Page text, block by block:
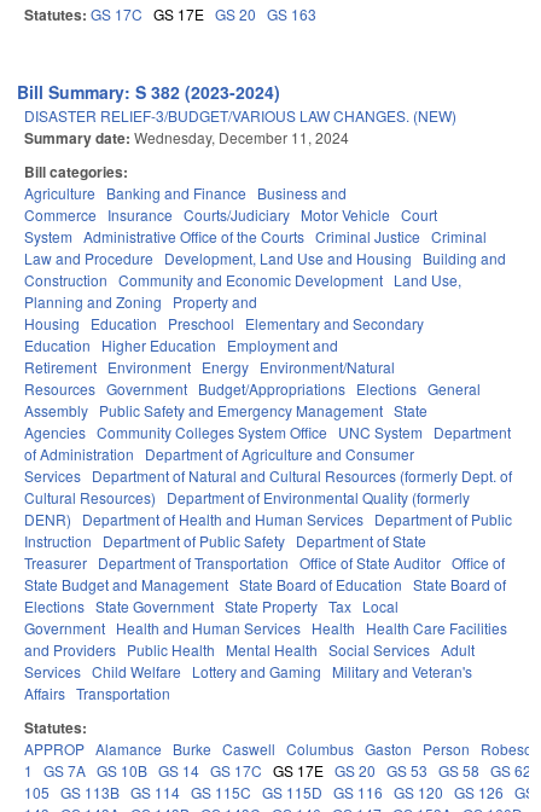
Statutes: GS 17C GS 17E GS 20 GS 163
Bill Summary: S 382 (2023-2024)
DISASTER RELIEF-3/BUDGET/VARIOUS LAW CHANGES. (NEW)
Summary date: Wednesday, December 11, 2024
Bill categories:
Agriculture Banking and Finance
Business and
Commerce
Insurance Courts/Judiciary Motor Vehicle Court
System Administrative Office of the Courts Criminal Justice Criminal
Law and Procedure
Development, Land Use and Housing
Building and
Construction Community and Economic Development Land Use,
Planning and Zoning
Property and
Housing
Education Preschool
Elementary and Secondary
Education
Higher Education
Employment and
Retirement Environment Energy Environment/Natural
Resources Government Budget/Appropriations Elections General
Assembly Public Safety and Emergency Management State
Agencies Community Colleges System Office UNC System
Department
of Administration
Department of Agriculture and Consumer
Services Department of Natural and Cultural Resources (formerly Dept. of
Cultural Resources)
Department of Environmental Quality (formerly
DENR)
Department of Health and Human Services Department of Public
Instruction
Department of Public Safety Department of State
Treasurer Department of Transportation Office of State Auditor Office of
State Budget and Management State Board of Education State Board of
Elections State Government State Property Tax Local
Government Health and Human Services Health
Health Care Facilities
and Providers Public Health Mental Health Social Services Adult
Services Child Welfare Lottery and Gaming
Military and Veteran's
Affairs Transportation
Statutes:
APPROP Alamance Burke Caswell Columbus Gaston Person
Robeson
1
GS 7A GS 10B GS 14 GS 17C GS 17E GS 20 GS 53 GS 58 GS 62
105 GS 113B GS 114 GS 115C GS 115D GS 116 GS 120 GS 126 GS